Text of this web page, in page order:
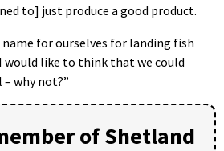
to] just produce a good product.
name for ourselves for landing fish
would like to think that we could
why not?”
of Shetland